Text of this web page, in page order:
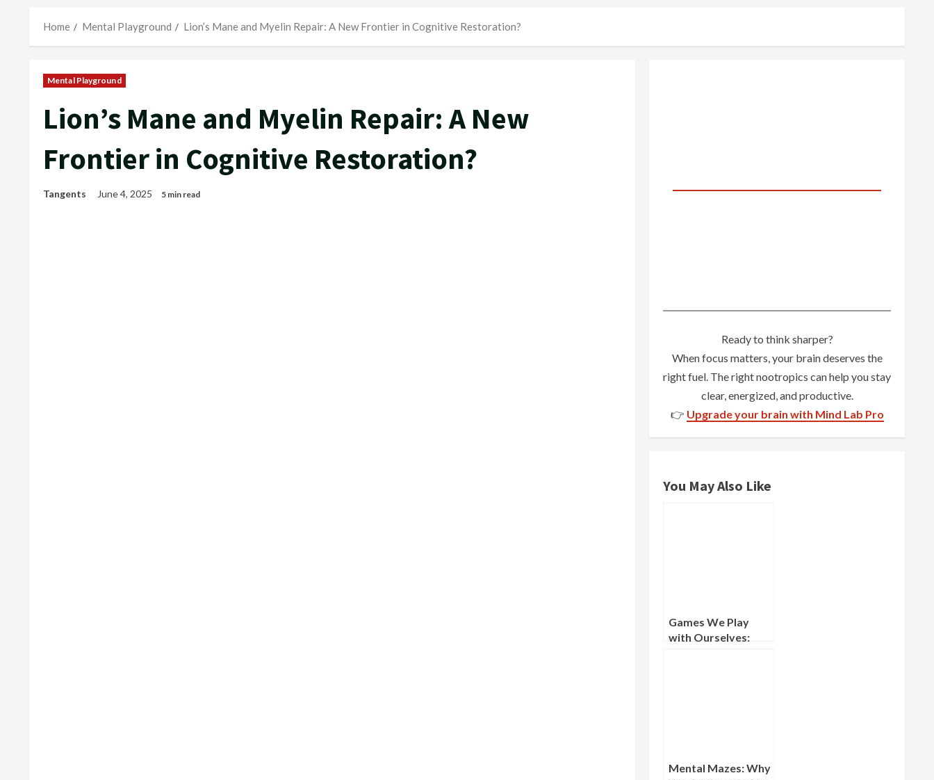
Home Mental Playground Lion’s Mane and Myelin Repair: A New Frontier in Cognitive Restoration?
Mental Playground
Lion’s Mane and Myelin Repair: A New
Frontier in Cognitive Restoration?
Tangents June 4, 2025 5 min read
Ready to think sharper?
When focus matters, your brain deserves the
right fuel. The right nootropics can help you stay
clear, energized, and productive.
👉 Upgrade your brain with Mind Lab Pro
You May Also Like
Games We Play
with Ourselves:
Mental Mazes: Why